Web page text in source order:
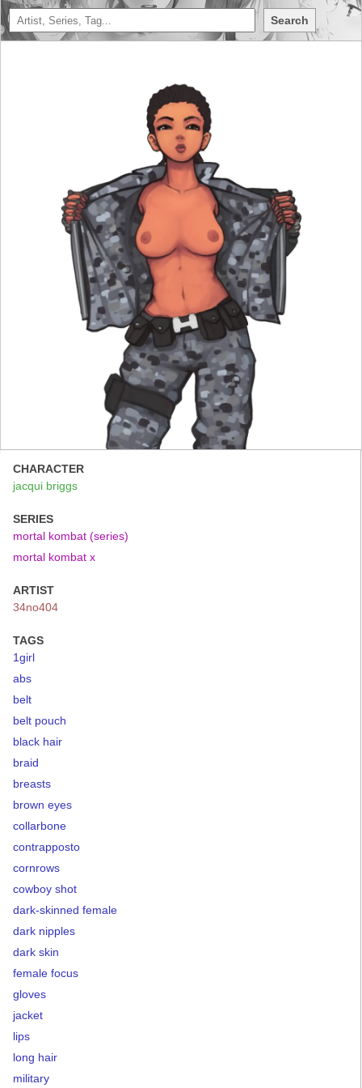
Search
CHARACTER
jacqui briggs
SERIES
mortal kombat (series)
mortal kombat x
ARTIST
34no404
TAGS
1girl
abs
belt
belt pouch
black hair
braid
breasts
brown eyes
collarbone
contrapposto
cornrows
cowboy shot
dark-skinned female
dark nipples
dark skin
female focus
gloves
jacket
lips
long hair
military